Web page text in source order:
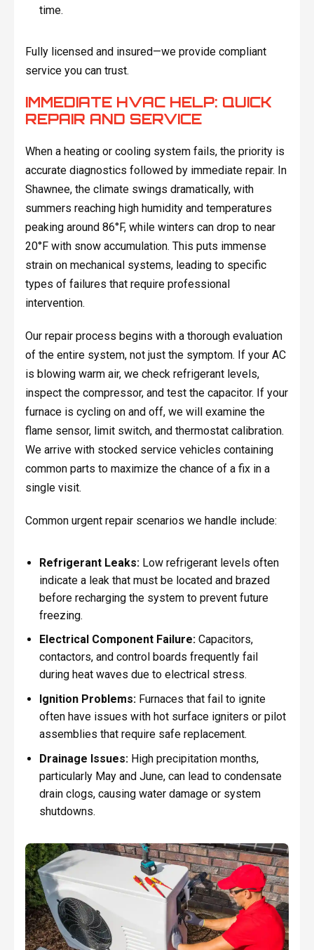
time.
Fully licensed and insured—we provide compliant
service you can trust.
IMMEDIATE HVAC HELP: QUICK
REPAIR AND SERVICE
When a heating or cooling system fails, the priority is
accurate diagnostics followed by immediate repair. In
Shawnee, the climate swings dramatically, with
summers reaching high humidity and temperatures
peaking around 86°F, while winters can drop to near
20°F with snow accumulation. This puts immense
strain on mechanical systems, leading to specific
types of failures that require professional
intervention.
Our repair process begins with a thorough evaluation
of the entire system, not just the symptom. If your AC
is blowing warm air, we check refrigerant levels,
inspect the compressor, and test the capacitor. If your
furnace is cycling on and off, we will examine the
flame sensor, limit switch, and thermostat calibration.
We arrive with stocked service vehicles containing
common parts to maximize the chance of a fix in a
single visit.
Common urgent repair scenarios we handle include:
Refrigerant Leaks:Low refrigerant levels often
indicate a leak that must be located and brazed
before recharging the system to prevent future
freezing.
Electrical Component Failure:Capacitors,
contactors, and control boards frequently fail
during heat waves due to electrical stress.
Ignition Problems:Furnaces that fail to ignite
often have issues with hot surface igniters or pilot
assemblies that require safe replacement.
Drainage Issues:High precipitation months,
particularly May and June, can lead to condensate
drain clogs, causing water damage or system
shutdowns.